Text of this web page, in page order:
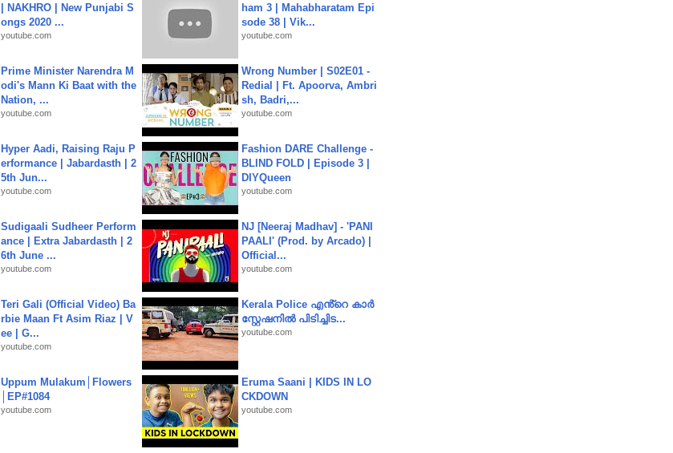
| NAKHRO | New Punjabi S
ongs 2020 ...
youtube.com
ham 3 | Mahabharatam Epi
sode 38 | Vik...
youtube.com
Prime Minister Narendra M
odi's Mann Ki Baat with the
Nation, ...
youtube.com
Wrong Number | S02E01 -
Redial | Ft. Apoorva, Ambri
sh, Badri,...
youtube.com
Hyper Aadi, Raising Raju P
erformance | Jabardasth | 2
5th Jun...
youtube.com
Fashion DARE Challenge -
BLIND FOLD | Episode 3 |
DIYQueen
youtube.com
Sudigaali Sudheer Perform
ance | Extra Jabardasth | 2
6th June ...
youtube.com
NJ [Neeraj Madhav] - 'PANI
PAALI' (Prod. by Arcado) |
Official...
youtube.com
Teri Gali (Official Video) Ba
rbie Maan Ft Asim Riaz | V
ee | G...
youtube.com
Kerala Police എൻ്റെ കാർ
സ്റ്റേഷനിൽ പിടിച്ചിട...
youtube.com
Uppum Mulakum│Flowers
│EP#1084
youtube.com
Eruma Saani | KIDS IN LO
CKDOWN
youtube.com